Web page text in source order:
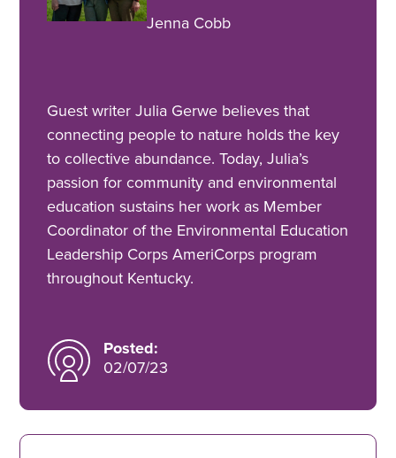
Jenna Cobb
Guest writer Julia Gerwe believes that
connecting people to nature holds the key
to collective abundance. Today, Julia’s
passion for community and environmental
education sustains her work as Member
Coordinator of the Environmental Education
Leadership Corps AmeriCorps program
throughout Kentucky.
Posted:
02/07/23